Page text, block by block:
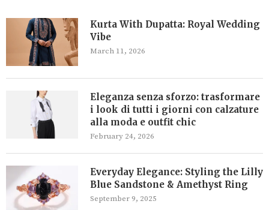
Kurta With Dupatta: Royal Wedding
Vibe
March 11, 2026
Eleganza senza sforzo: trasformare
i look di tutti i giorni con calzature
alla moda e outfit chic
February 24, 2026
Everyday Elegance: Styling the Lilly
Blue Sandstone & Amethyst Ring
September 9, 2025